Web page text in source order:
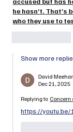
he hasn’t. That’s
who they use to
Show more
David
Dec 21, 2025
Replying to Concern
https://youtu.be/